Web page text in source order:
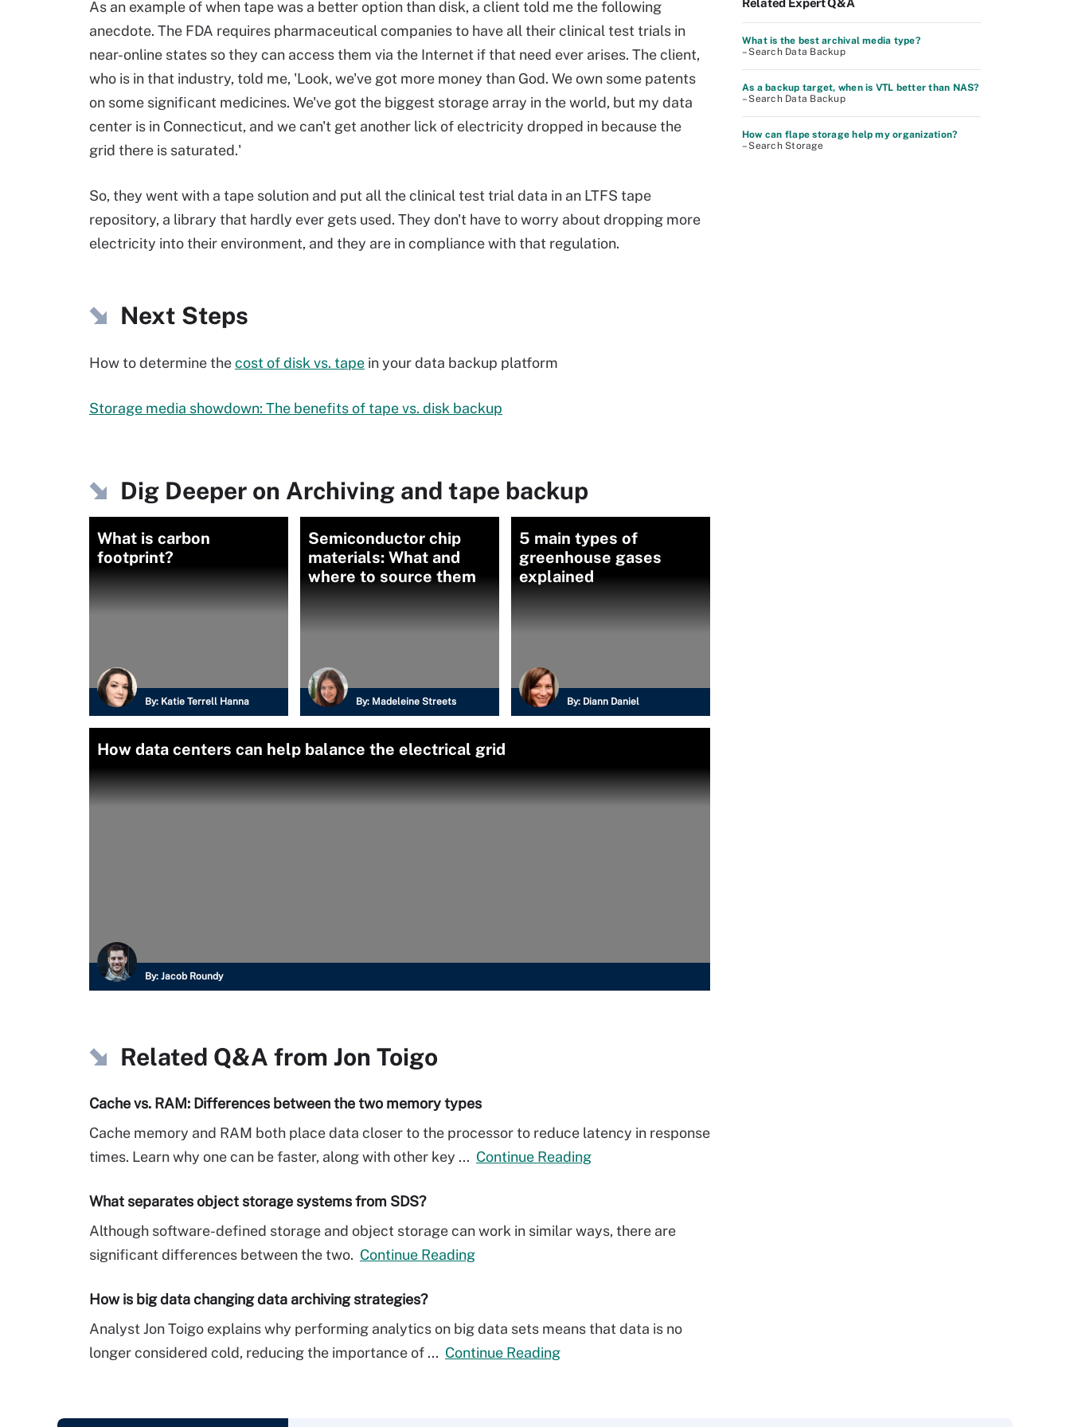
As an example of when tape was a better option than disk, a client told me the following
anecdote. The FDA requires pharmaceutical companies to have all their clinical test trials in
near-online states so they can access them via the Internet if that need ever arises. The client,
who is in that industry, told me, 'Look, we've got more money than God. We own some patents
on some significant medicines. We've got the biggest storage array in the world, but my data
center is in Connecticut, and we can't get another lick of electricity dropped in because the
grid there is saturated.'
So, they went with a tape solution and put all the clinical test trial data in an LTFS tape
repository, a library that hardly ever gets used. They don't have to worry about dropping more
electricity into their environment, and they are in compliance with that regulation.
Next Steps
How to determine thecost of disk vs. tape in your data backup platform
Storage media showdown: The benefits of tape vs. disk backup
Dig Deeper on Archiving and tape backup
What is carbon
footprint?
By: Katie Terrell Hanna
Semiconductor chip
materials: What and
where to source them
By: Madeleine Streets
5 main types of
greenhouse gases
explained
By: Diann Daniel
How data centers can help balance the electrical grid
By: Jacob Roundy
Related Q&A from Jon Toigo
Cache vs. RAM: Differences between the two memory types
Cache memory and RAM both place data closer to the processor to reduce latency in response
times. Learn why one can be faster, along with other key ... Continue Reading
What separates object storage systems from SDS?
Although software-defined storage and object storage can work in similar ways, there are
significant differences between the two. Continue Reading
How is big data changing data archiving strategies?
Analyst Jon Toigo explains why performing analytics on big data sets means that data is no
longer considered cold, reducing the importance of ... Continue Reading
Related Expert Q&A
What is the best archival media type?
– Search Data Backup
As a backup target, when is VTL better than NAS?
– Search Data Backup
How can flape storage help my organization?
– Search Storage